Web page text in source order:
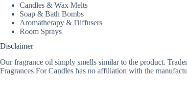
Candles & Wax Melts
Soap & Bath Bombs
Aromatherapy & Diffusers
Room Sprays
Disclaimer
Our fragrance oil simply smells similar to the product.
Fragrances For Candles has no affiliation with the